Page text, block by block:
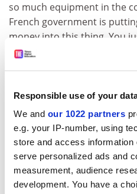
Responsible use of your
We and our 1022 partners
e.g. your IP-number, using
store and access
serve personalized ads and
measurement, audience
development. You have a
so much equipment in the
French government is
money into this thing. You
England."
Robert Bashford, a student
from anywhere. He
restaurant, he hears
Reunionais and Mauritian
"and sometimes even the
Mr Bashford is so seduced
has begun to look into the